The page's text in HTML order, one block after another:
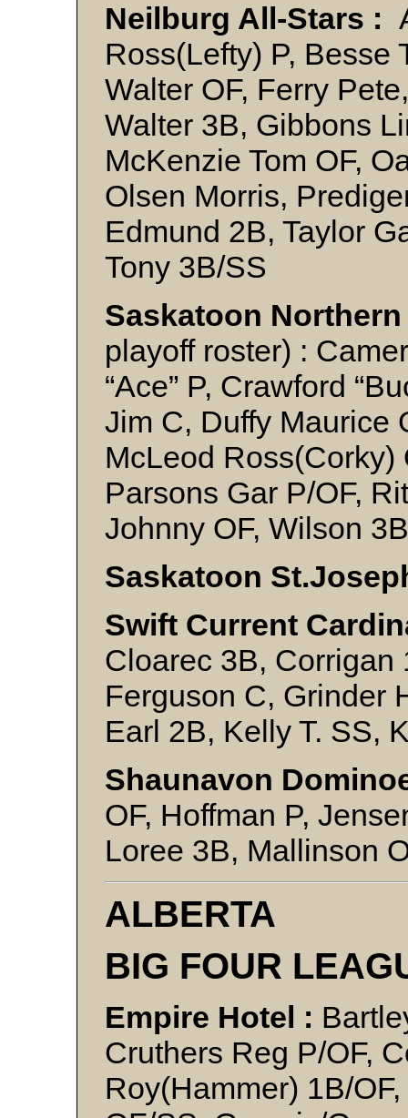
Neilburg All-Stars :
Ross(Lefty) P, Besse
Walter OF, Ferry
Walter 3B, Gibbons
McKenzie Tom OF,
Olsen Morris,
Edmund 2B, Taylor
Tony 3B/SS
Saskatoon
playoff roster) :
“Ace” P, Crawford
Jim C, Duffy Maurice
McLeod Ross(Corky)
Parsons Gar P/OF,
Johnny OF, Wilson 3B
Saskatoon
Swift Current
Cloarec 3B, Corrigan
Ferguson C, Grinder
Earl 2B, Kelly T. SS,
Shaunavon
OF, Hoffman P,
Loree 3B, Mallinson
ALBERTA
BIG FOUR
Empire Hotel :
Cruthers Reg P/OF,
Roy(Hammer) 1B/